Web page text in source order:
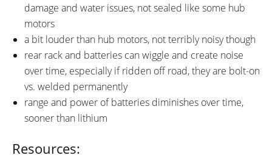
damage and water issues, not sealed like some hub
motors
a bit louder than hub motors, not terribly noisy though
rear rack and batteries can wiggle and create noise
over time, especially if ridden off road, they are bolt-on
vs. welded permanently
range and power of batteries diminishes over time,
sooner than lithium
Resources: